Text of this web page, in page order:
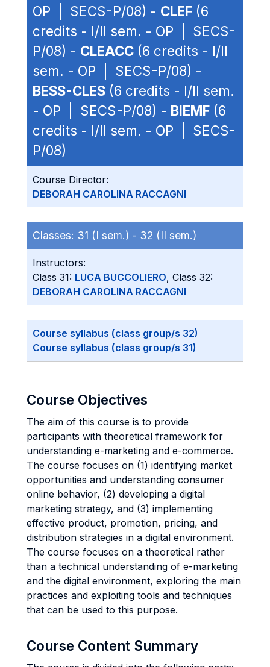
OP | SECS-P/08) - CLEF (6
credits - I/II sem. - OP | SECS-
P/08) - CLEACC (6 credits - I/II
sem. - OP | SECS-P/08) -
BESS-CLES (6 credits - I/II sem.
- OP | SECS-P/08) - BIEMF (6
credits - I/II sem. - OP | SECS-
P/08)
Course Director:
DEBORAH CAROLINA RACCAGNI
Classes: 31 (I sem.) - 32 (II sem.)
Instructors:
Class 31: LUCA BUCCOLIERO, Class 32:
DEBORAH CAROLINA RACCAGNI
Course syllabus (class group/s 32)
Course syllabus (class group/s 31)
Course Objectives
The aim of this course is to provide
participants with theoretical framework for
understanding e-marketing and e-commerce.
The course focuses on (1) identifying market
opportunities and understanding consumer
online behavior, (2) developing a digital
marketing strategy, and (3) implementing
effective product, promotion, pricing, and
distribution strategies in a digital environment.
The course focuses on a theoretical rather
than a technical understanding of e-marketing
and the digital environment, exploring the main
practices and exploiting tools and techniques
that can be used to this purpose.
Course Content Summary